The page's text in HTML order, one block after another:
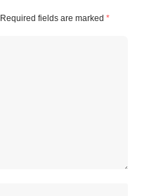
Required fields are marked *